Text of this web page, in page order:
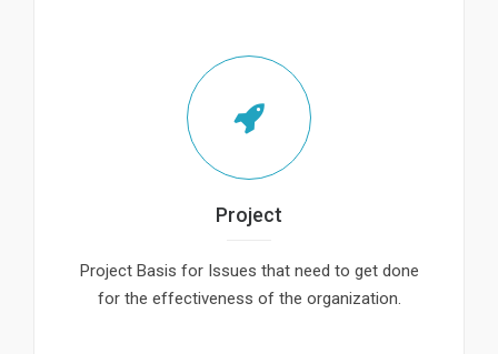
Project
Project Basis for Issues that need to get done
for the effectiveness of the organization.